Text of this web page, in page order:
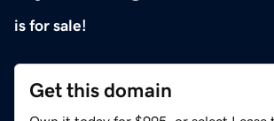
is for sale!
Get this domain